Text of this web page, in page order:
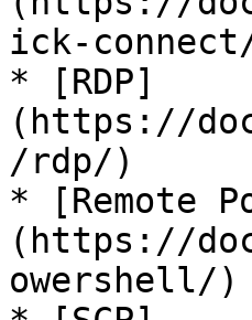
ick-
* [RDP]
(https://
/rdp/)
* [Remote
(https://
owershell/)